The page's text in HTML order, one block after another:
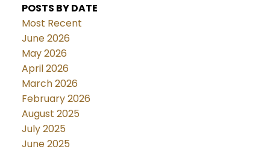
POSTS BY DATE
Most Recent
June 2026
May 2026
April 2026
March 2026
February 2026
August 2025
July 2025
June 2025